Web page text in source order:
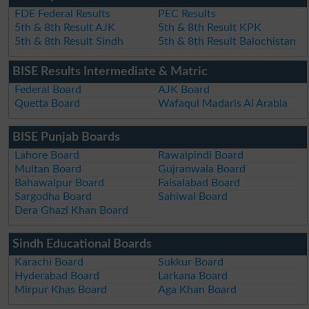
FDE Federal Results
PEC Results
5th & 8th Result AJK
5th & 8th Result KPK
5th & 8th Result Sindh
5th & 8th Result Balochistan
BISE Results Intermediate & Matric
Federal Board
AJK Board
Quetta Board
Wafaqul Madaris Al Arabia
BISE Punjab Boards
Lahore Board
Rawalpindi Board
Multan Board
Gujranwala Board
Bahawalpur Board
Faisalabad Board
Sargodha Board
Sahiwal Board
Dera Ghazi Khan Board
Sindh Educational Boards
Karachi Board
Sukkur Board
Hyderabad Board
Larkana Board
Mirpur Khas Board
Aga Khan Board